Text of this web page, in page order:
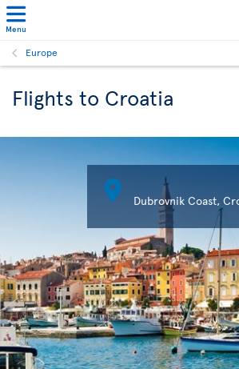
Menu
Europe
Flights to Croatia
 Dubrovnik Coast,